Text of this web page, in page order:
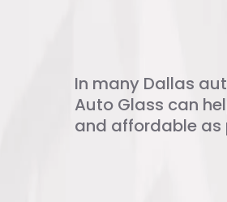
In many Dallas
Auto Glass can
and affordable as